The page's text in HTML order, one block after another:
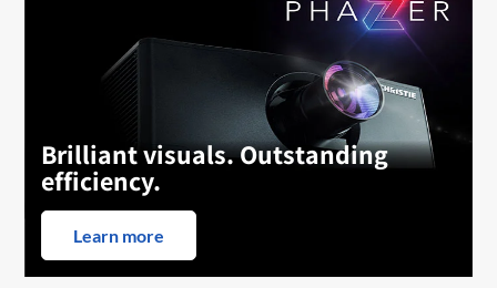
Brilliant visuals. Outstanding
efficiency.
Learn more